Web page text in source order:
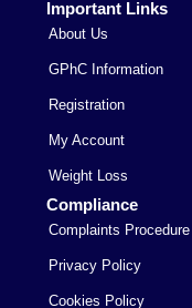
Important Links
About Us
GPhC Information
Registration
My Account
Weight Loss
Compliance
Complaints Procedure
Privacy Policy
Cookies Policy